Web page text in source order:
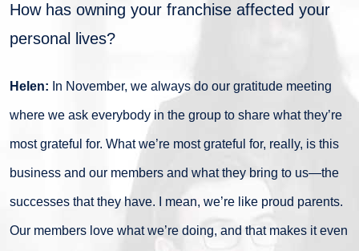
How has owning your franchise affected your
personal lives?
Helen: In November, we always do our gratitude meeting
where we ask everybody in the group to share what they’re
most grateful for. What we’re most grateful for, really, is this
business and our members and what they bring to us—the
successes that they have. I mean, we’re like proud parents.
Our members love what we’re doing, and that makes it even